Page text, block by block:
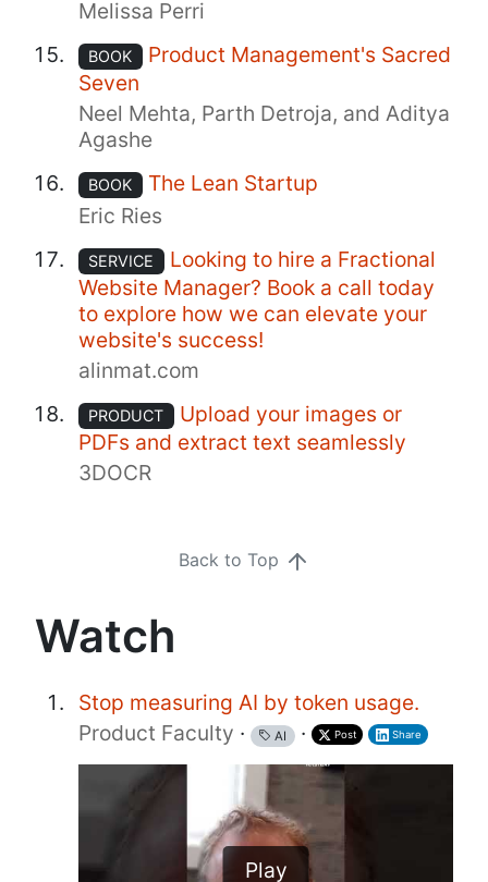
Melissa Perri
BOOK
Product Management's Sacred
Seven
Neel Mehta, Parth Detroja, and Aditya
Agashe
BOOK
The Lean Startup
Eric Ries
SERVICE
Looking to hire a Fractional
Website Manager? Book a call today
to explore how we can elevate your
website's success!
alinmat.com
PRODUCT
Upload your images or
PDFs and extract text seamlessly
3DOCR
Back to Top
Watch
Stop measuring AI by token usage.
Product Faculty · AI · Post Share
Play